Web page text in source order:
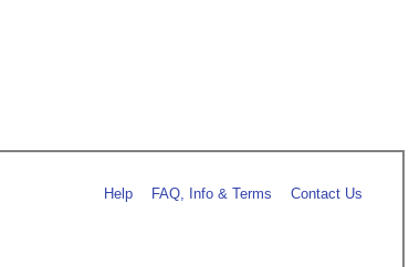
Help FAQ, Info & Terms Contact Us